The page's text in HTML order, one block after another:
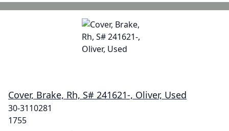
Cover, Brake, Rh, S# 241621-, Oliver, Used
30-3110281
1755